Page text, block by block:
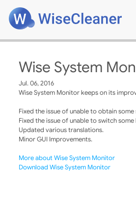
Wise System
Jul. 06, 2016
Wise System Monitor keeps on its
Fixed the issue of unable to obtain
Fixed the issue of unable to switch some
Updated various translations.
Minor GUI Improvements.
More about Wise System Monitor
Download Wise System Monitor